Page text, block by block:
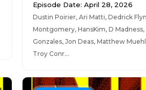
Episode Date: April 28, 2026
Dustin Poirier, Ari Matti, Dedrick
Montgomery, HansKim, D Madness,
Gonzales, Jon Deas, Matthew
Troy Conr...